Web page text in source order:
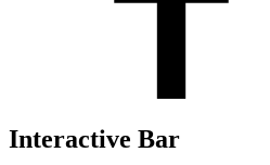
Interactive Bar